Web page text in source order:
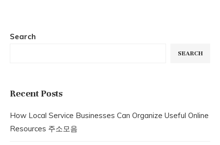
Search
SEARCH
Recent Posts
How Local Service Businesses Can Organize Useful Online
Resources 주소모음